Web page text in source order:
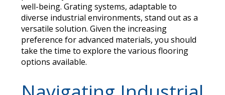
well-being. Grating systems, adaptable to
diverse industrial environments, stand out as a
versatile solution. Given the increasing
preference for advanced materials, you should
take the time to explore the various flooring
options available.